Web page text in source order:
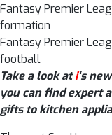
Fantasy Premier
formation
Fantasy Premier
football
Take a look ati‘s
you can find expert
gifts to kitchen